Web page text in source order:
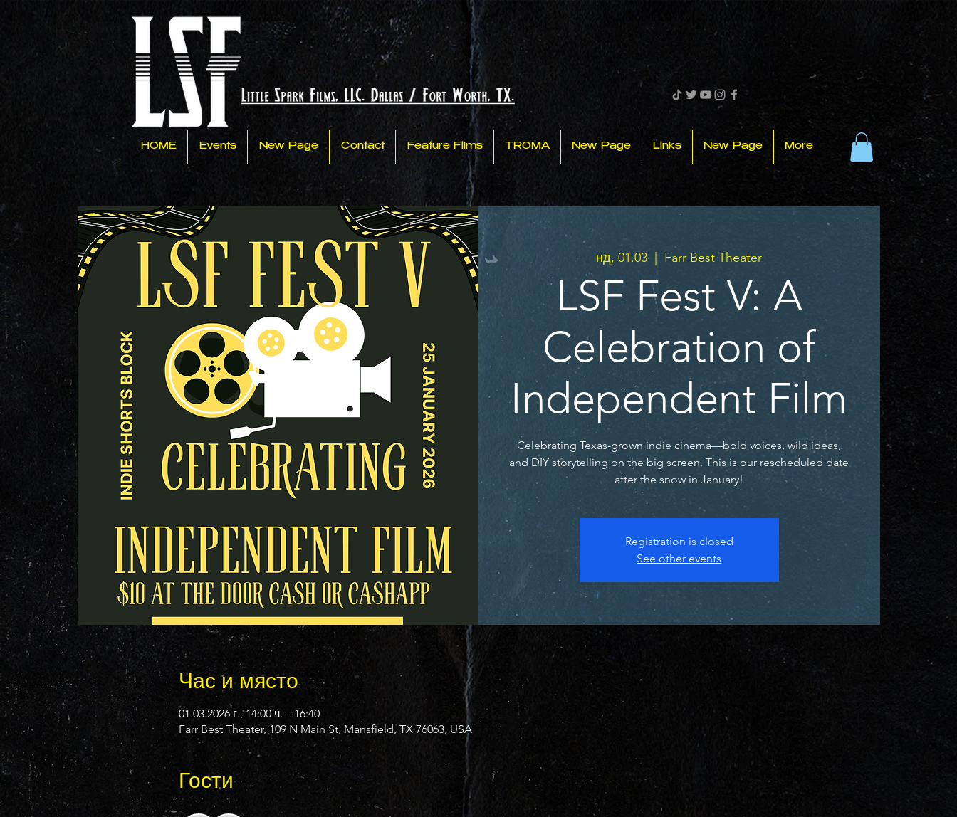
HOME Events New Page Contact Feature Films TROMA New Page Links New Page More
нд, 01.03
  |
Farr Best Theater
LSF Fest V: A
Celebration of
Independent Film
Celebrating Texas-grown indie cinema—bold voices, wild ideas,
and DIY storytelling on the big screen. This is our rescheduled date
after the snow in January!
Registration is closed
See other events
Час и място
01.03.2026 г., 14:00 ч. – 16:40
Farr Best Theater, 109 N Main St, Mansfield, TX 76063, USA
Гости